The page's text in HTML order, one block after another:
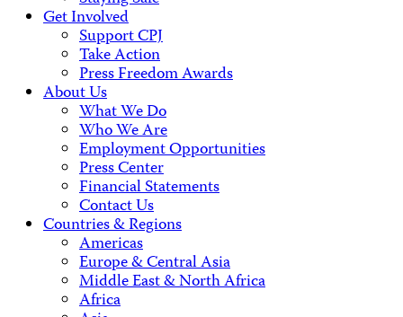
Get Involved
Support CPJ
Take Action
Press Freedom Awards
About Us
What We Do
Who We Are
Employment Opportunities
Press Center
Financial Statements
Contact Us
Countries & Regions
Americas
Europe & Central Asia
Middle East & North Africa
Africa